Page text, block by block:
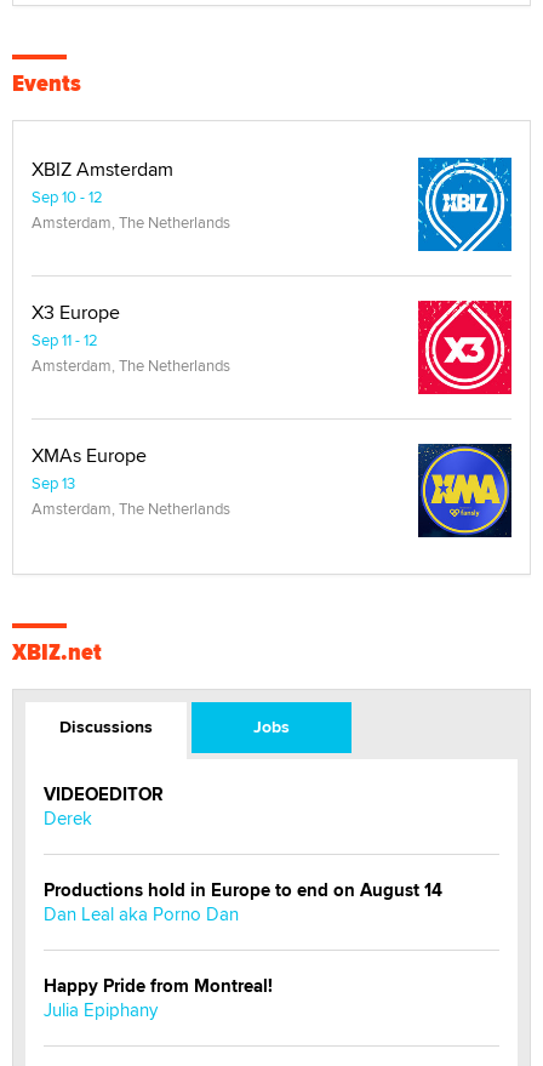
Events
XBIZ Amsterdam
Sep 10 - 12
Amsterdam, The Netherlands
X3 Europe
Sep 11 - 12
Amsterdam, The Netherlands
XMAs Europe
Sep 13
Amsterdam, The Netherlands
XBIZ.net
Discussions Jobs
VIDEOEDITOR
Derek
Productions hold in Europe to end on August 14
Dan Leal aka Porno Dan
Happy Pride from Montreal!
Julia Epiphany